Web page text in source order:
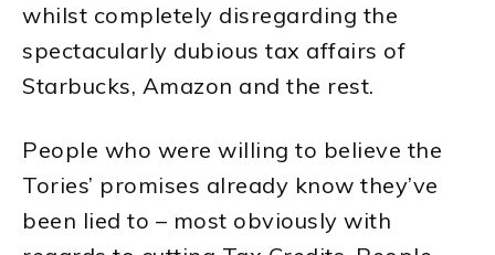
whilst completely disregarding the
spectacularly dubious tax affairs of
Starbucks, Amazon and the rest.
People who were willing to believe the
Tories’ promises already know they’ve
been lied to – most obviously with